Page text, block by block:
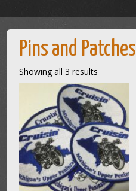
Pins and Patches
Showing all 3 results